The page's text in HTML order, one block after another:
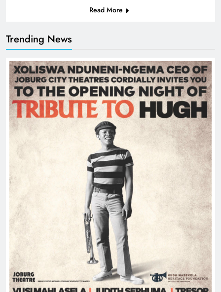
Trending News
Read More